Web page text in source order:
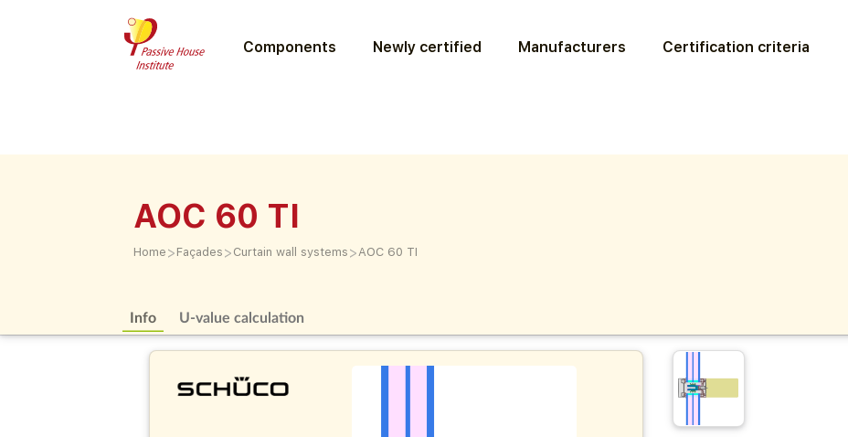
Components Newly certified Manufacturers Certification criteria
AOC 60 TI
Home > Façades > Curtain wall systems >AOC 60 TI
Info U-value calculation